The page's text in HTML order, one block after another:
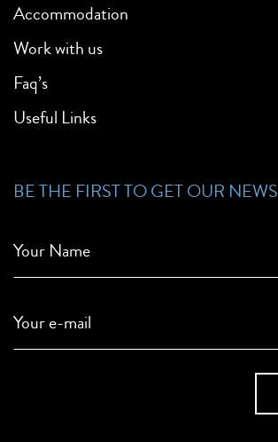
Accommodation
Work with us
Faq’s
Useful Links
BE THE FIRST TO GET OUR NEWS
Your Name
Your e-mail